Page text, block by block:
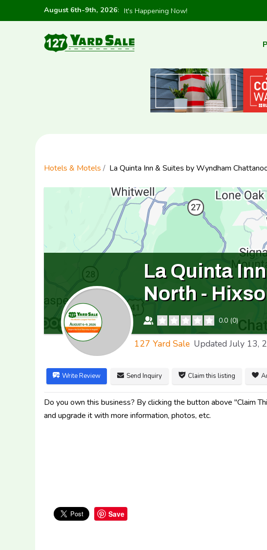
August 6th-9th, 2026: It's Happening Now!
Hotels & Motels La Quinta Inn & Suites by Wyndham
La Quinta
North -
0.0 (0)
127 Yard Sale Updated July 13,
Write Review Send Inquiry Claim this listing
Do you own this business? By clicking the button above "Claim
and upgrade it with more information, photos, etc.
Save